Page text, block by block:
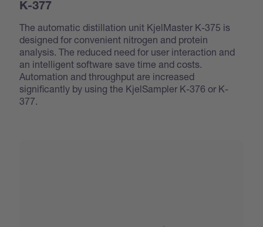
K-377
The automatic distillation unit KjelMaster K-375 is
designed for convenient nitrogen and protein
analysis. The reduced need for user interaction and
an intelligent software save time and costs.
Automation and throughput are increased
significantly by using the KjelSampler K-376 or K-
377.